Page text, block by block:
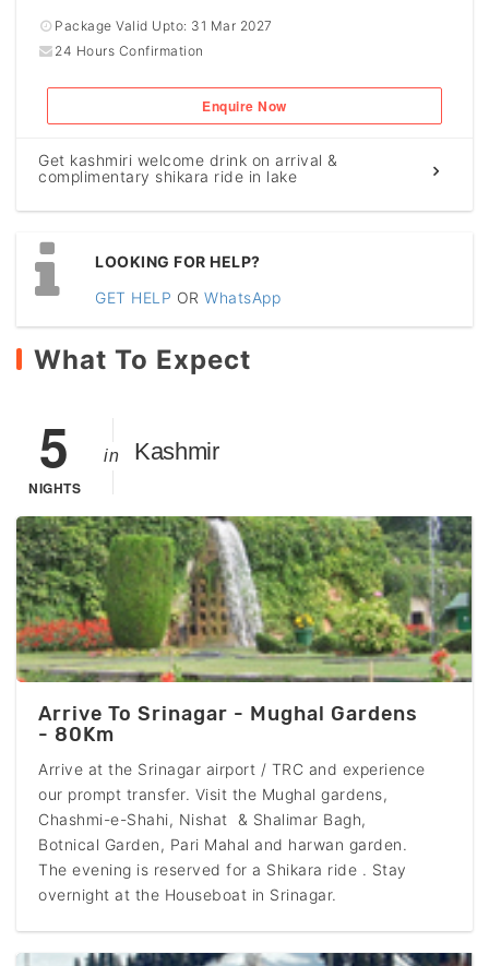
Package Valid Upto: 31 Mar 2027
24 Hours Confirmation
Enquire Now
Get kashmiri welcome drink on arrival &
complimentary shikara ride in lake
LOOKING FOR HELP?
GET HELP OR WhatsApp
What To Expect
5
NIGHTS
in Kashmir
Arrive To Srinagar - Mughal Gardens
- 80Km
Arrive at the Srinagar airport / TRC and experience
our prompt transfer. Visit the Mughal gardens,
Chashmi-e-Shahi, Nishat & Shalimar Bagh,
Botnical Garden, Pari Mahal and harwan garden.
The evening is reserved for a Shikara ride . Stay
overnight at the Houseboat in Srinagar.